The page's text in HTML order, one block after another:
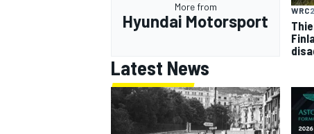
More from
Hyundai Motorsport
WRC
Latest News